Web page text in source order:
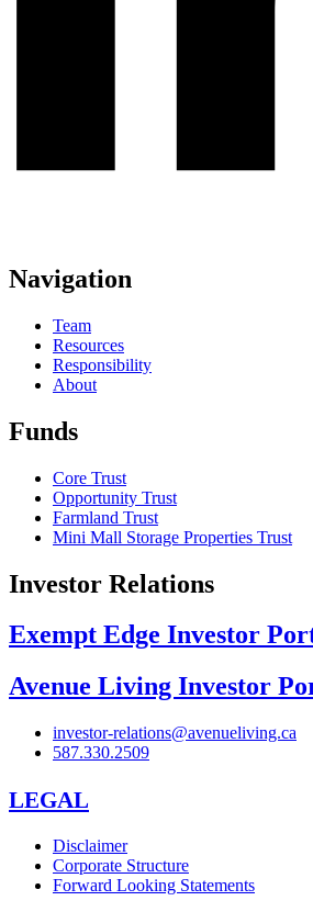
Navigation
Team
Resources
Responsibility
About
Funds
Core Trust
Opportunity Trust
Farmland Trust
Mini Mall Storage Properties Trust
Investor Relations
Exempt Edge Investor
Avenue Living Investor
investor-relations@avenueliving.ca
587.330.2509
LEGAL
Disclaimer
Corporate Structure
Forward Looking Statements